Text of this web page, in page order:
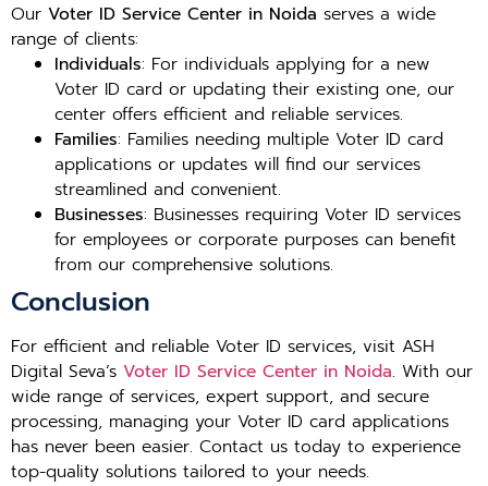
Our Voter ID Service Center in Noida serves a wide
range of clients:
Individuals: For individuals applying for a new
Voter ID card or updating their existing one, our
center offers efficient and reliable services.
Families: Families needing multiple Voter ID card
applications or updates will find our services
streamlined and convenient.
Businesses: Businesses requiring Voter ID services
for employees or corporate purposes can benefit
from our comprehensive solutions.
Conclusion
For efficient and reliable Voter ID services, visit ASH
Digital Seva’s Voter ID Service Center in Noida. With our
wide range of services, expert support, and secure
processing, managing your Voter ID card applications
has never been easier. Contact us today to experience
top-quality solutions tailored to your needs.